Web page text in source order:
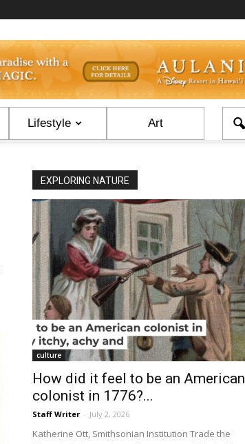
Lifestyle Art
EXPLORING NATURE
culture
How did it feel to be an American
colonist in 1776?...
Staff Writer - July 2, 2026
Katherine Ott, Smithsonian Institution Trade the